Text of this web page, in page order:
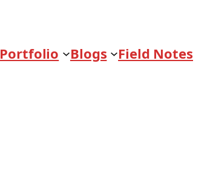
Portfolio Blogs Field Notes